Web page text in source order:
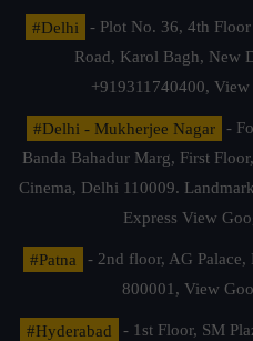
#Delhi
- Plot No. 36, 4th
Road, Karol Bagh, New
+919311740400, View
#Delhi - Mukherjee Nagar
-
Banda Bahadur Marg, First
Cinema, Delhi 110009.
Express View
#Patna
- 2nd floor, AG Palace,
800001, View
#Hyderabad
- 1st Floor, SM